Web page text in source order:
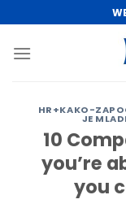
to
content
HR+KAKO-
JE
10
you’re
you